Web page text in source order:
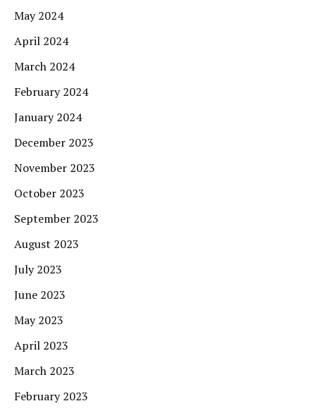
May 2024
April 2024
March 2024
February 2024
January 2024
December 2023
November 2023
October 2023
September 2023
August 2023
July 2023
June 2023
May 2023
April 2023
March 2023
February 2023